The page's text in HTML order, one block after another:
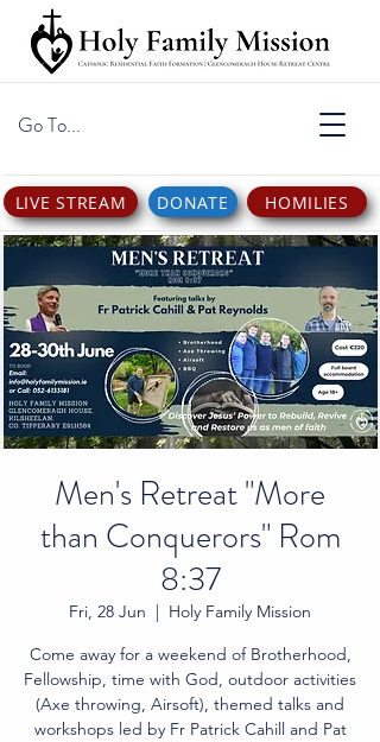
Go To...
LIVE STREAM DONATE HOMILIES
Men's Retreat "More
than Conquerors" Rom
8:37
Fri, 28 Jun
  |
Holy Family Mission
Come away for a weekend of Brotherhood,
Fellowship, time with God, outdoor activities
(Axe throwing, Airsoft), themed talks and
workshops led by Fr Patrick Cahill and Pat